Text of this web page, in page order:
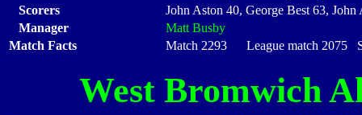
Scorers
John Aston 40, George Best 63, John
Manager
Matt Busby
Match Facts
Match 2293 League match 2075
West Bromwich